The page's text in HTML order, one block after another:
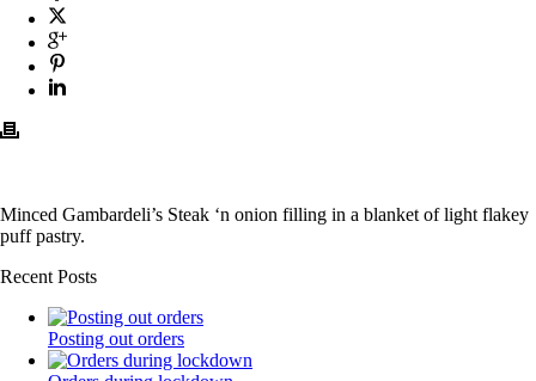
Minced Gambardeli’s Steak ‘n onion filling in a blanket of light flakey
puff pastry.
Recent Posts
Posting out orders